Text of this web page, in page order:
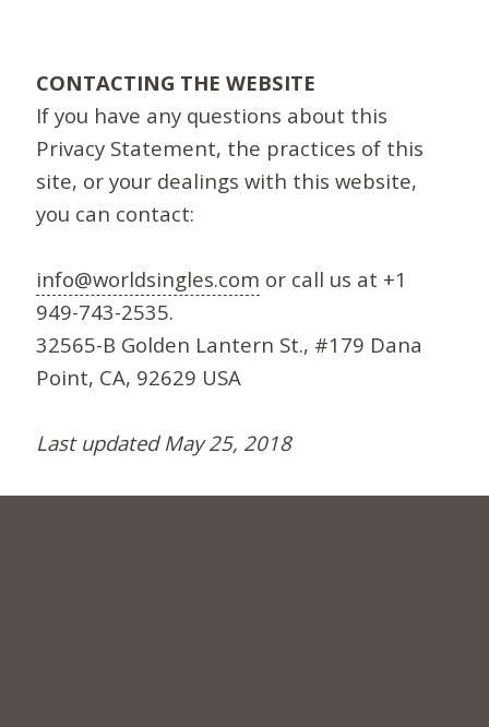
CONTACTING THE WEBSITE
If you have any questions about this
Privacy Statement, the practices of this
site, or your dealings with this website,
you can contact:
info@worldsingles.com or call us at +1
949-743-2535.
32565-B Golden Lantern St., #179 Dana
Point, CA, 92629 USA
Last updated May 25, 2018